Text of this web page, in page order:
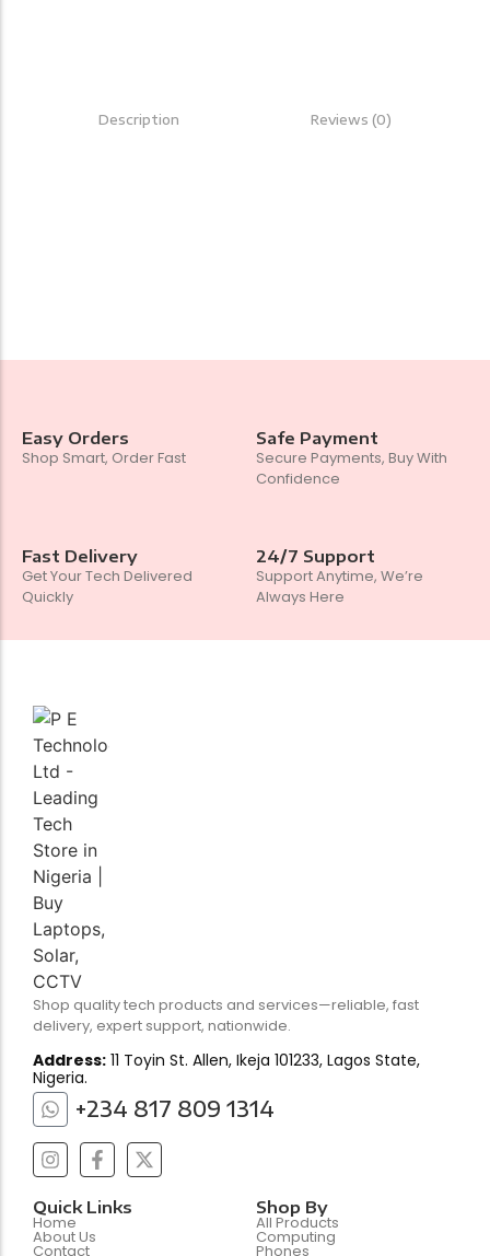
Description Reviews (0)
Easy Orders
Shop Smart, Order Fast
Safe Payment
Secure Payments, Buy With
Confidence
Fast Delivery
Get Your Tech Delivered
Quickly
24/7 Support
Support Anytime, We’re
Always Here
Shop quality tech products and services—reliable, fast
delivery, expert support, nationwide.
Address: 11 Toyin St. Allen, Ikeja 101233, Lagos State,
Nigeria.
+234 817 809 1314
Quick Links
Home
About Us
Contact
Shop By
All Products
Computing
Phones